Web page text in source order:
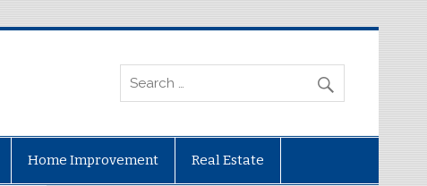
Home Improvement Real Estate